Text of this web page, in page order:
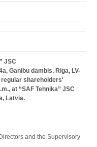
JSC
Ganibu dambis, Riga, LV-
shareholders'
at “SAF Tehnika” JSC
Latvia.
and the Supervisory